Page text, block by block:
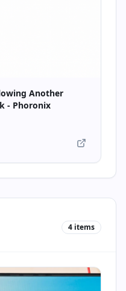
Another
- Phoronix
4 items